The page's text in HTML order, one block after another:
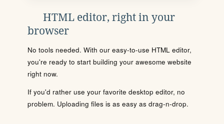
HTML editor, right in your
browser
No tools needed. With our easy-to-use HTML editor,
you're ready to start building your awesome website
right now.
If you'd rather use your favorite desktop editor, no
problem. Uploading files is as easy as drag-n-drop.